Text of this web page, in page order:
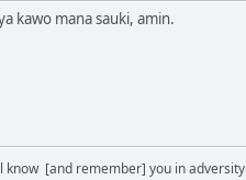
kawo mana sauki, amin.
know [and remember] you in